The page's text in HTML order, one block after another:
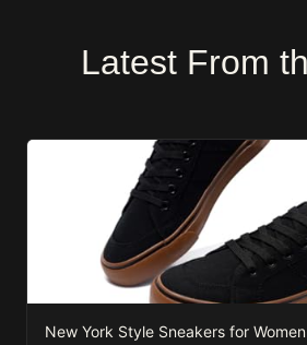
Latest From
New York Style Sneakers for Women